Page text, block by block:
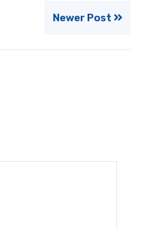
Newer Post